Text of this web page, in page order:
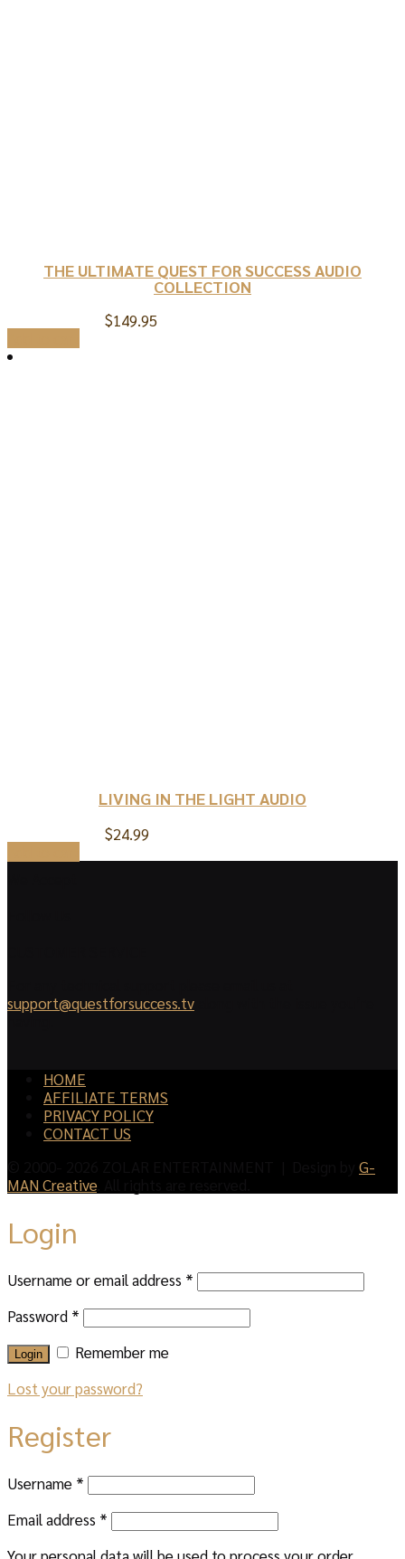
THE ULTIMATE QUEST FOR SUCCESS AUDIO
COLLECTION
$149.95
LIVING IN THE LIGHT AUDIO
$24.99
support@questforsuccess.tv
HOME
AFFILIATE TERMS
PRIVACY POLICY
CONTACT US
G-
MAN Creative
Login
Username or email address *
Password *
Login
Remember me
Lost your password?
Register
Username *
Email address *